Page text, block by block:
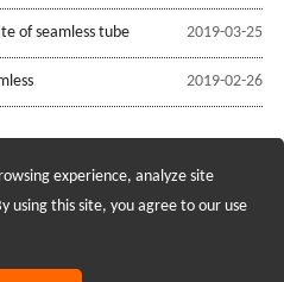
2019-03-25
of seamless tube
2019-02-26
Here
Steel Co.,Ltd and Husteel Industry
Reserved
experience, analyze site
using this site, you agree to our use